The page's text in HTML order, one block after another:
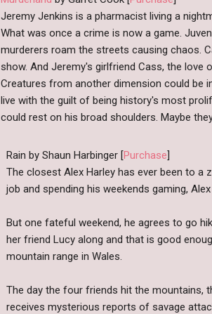
Jeremy Jenkins is a pharmacist living a
What was once a crime is now a game.
murderers roam the streets causing chaos.
show. And Jeremy's girlfriend Cass, the love
Creatures from another dimension could be
live with the guilt of being history's most
could rest on his broad shoulders. Maybe
Rain by Shaun Harbinger [Purchase]
The closest Alex Harley has ever been to a
job and spending his weekends gaming,
But one fateful weekend, he agrees to go
her friend Lucy along and that is good
mountain range in Wales.
The day the four friends hit the mountains,
receives mysterious reports of savage